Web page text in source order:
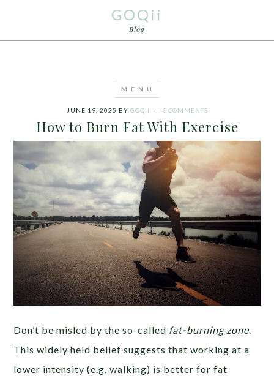
GOQii
Blog
JUNE 19, 2025 BY GOQII 3 COMMENTS
How to Burn Fat With Exercise
Don’t be misled by the so-called fat-burning zone.
This widely held belief suggests that working at a
lower intensity (e.g. walking) is better for fat